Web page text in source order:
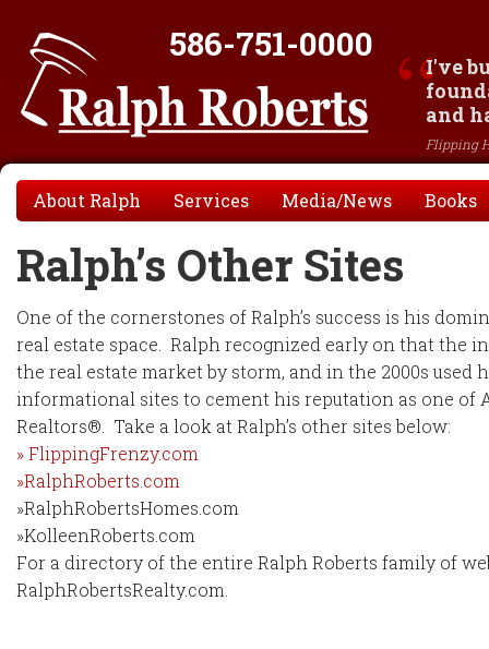
586-751-0000
I've
and
Flipping
About Ralph Services Media/News Books
Ralph’s Other Sites
One of the cornerstones of Ralph’s success is his
real estate space. Ralph recognized early on that the
the real estate market by storm, and in the 2000s used
informational sites to cement his reputation as one of
Realtors®. Take a look at Ralph’s other sites below:
» FlippingFrenzy.com
»RalphRoberts.com
»RalphRobertsHomes.com
»KolleenRoberts.com
For a directory of the entire Ralph Roberts family of
RalphRobertsRealty.com.